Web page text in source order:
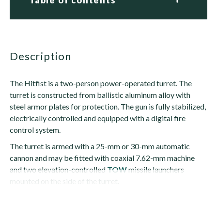
description
The Hitfist is a two-person power-operated turret. The
turret is constructed from ballistic aluminum alloy with
steel armor plates for protection. The gun is fully stabilized,
electrically controlled and equipped with a digital fire
control system.
The turret is armed with a 25-mm or 30-mm automatic
cannon and may be fitted with coaxial 7.62-mm machine
and two elevation-controlled TOWmissile launchers